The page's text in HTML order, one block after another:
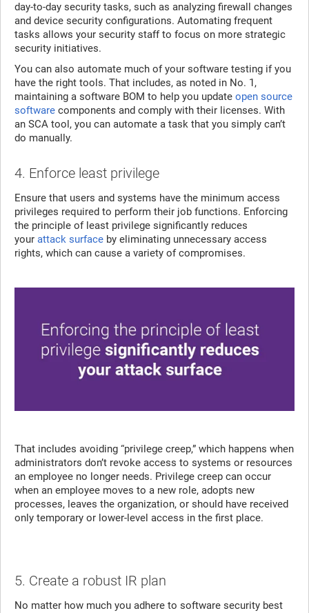
day-to-day security tasks, such as analyzing firewall changes
and device security configurations. Automating frequent
tasks allows your security staff to focus on more strategic
security initiatives.
You can also automate much of your software testing if you
have the right tools. That includes, as noted in No. 1,
maintaining a software BOM to help you update open source
software components and comply with their licenses. With
an SCA tool, you can automate a task that you simply can’t
do manually.
4. Enforce least privilege
Ensure that users and systems have the minimum access
privileges required to perform their job functions. Enforcing
the principle of least privilege significantly reduces
your attack surface by eliminating unnecessary access
rights, which can cause a variety of compromises.
That includes avoiding “privilege creep,” which happens when
administrators don’t revoke access to systems or resources
an employee no longer needs. Privilege creep can occur
when an employee moves to a new role, adopts new
processes, leaves the organization, or should have received
only temporary or lower-level access in the first place.
5. Create a robust IR plan
No matter how much you adhere to software security best